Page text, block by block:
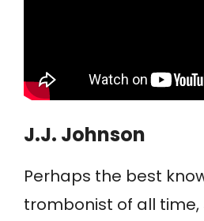
J.J. Johnson
Perhaps the best
trombonist of all time,